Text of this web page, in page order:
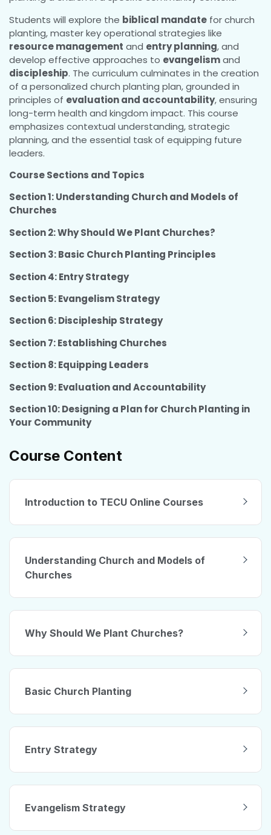
Students will explore the biblical mandate for church
planting, master key operational strategies like
resource management and entry planning, and
develop effective approaches to evangelismand
discipleship. The curriculum culminates in the creation
of a personalized church planting plan, grounded in
principles of evaluation and accountability, ensuring
long-term health and kingdom impact. This course
emphasizes contextual understanding, strategic
planning, and the essential task of equipping future
leaders.
Course Sections and Topics
Section 1: Understanding Church and Models of
Churches
Section 2: Why Should We Plant Churches?
Section 3: Basic Church Planting Principles
Section 4: Entry Strategy
Section 5: Evangelism Strategy
Section 6: Discipleship Strategy
Section 7: Establishing Churches
Section 8: Equipping Leaders
Section 9: Evaluation and Accountability
Section 10: Designing a Plan for Church Planting in
Your Community
Course Content
Introduction to TECU Online Courses
Understanding Church and Models of
Churches
Why Should We Plant Churches?
Basic Church Planting
Entry Strategy
Evangelism Strategy